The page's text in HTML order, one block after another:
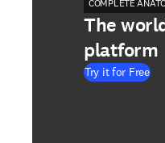
COMPLETE
The
platform
Try it for Free